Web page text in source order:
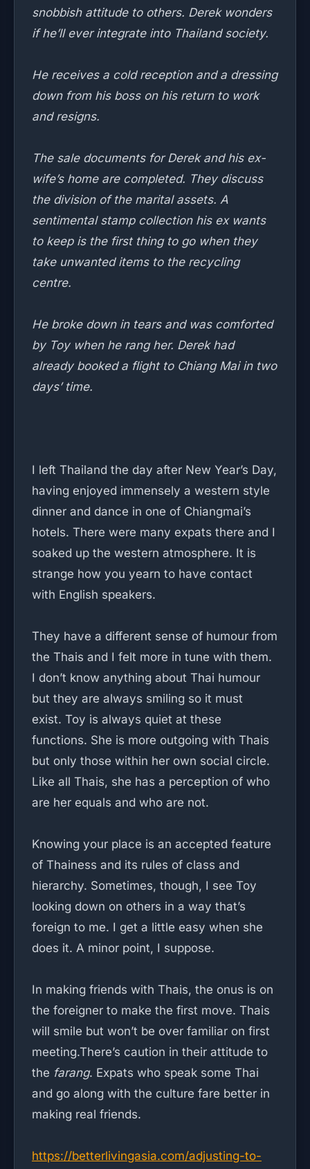
snobbish attitude to others. Derek wonders
if he’ll ever integrate into Thailand society.
He receives a cold reception and a dressing
down from his boss on his return to work
and resigns.
The sale documents for Derek and his ex-
wife’s home are completed. They discuss
the division of the marital assets. A
sentimental stamp collection his ex wants
to keep is the first thing to go when they
take unwanted items to the recycling
centre.
He broke down in tears and was comforted
by Toy when he rang her. Derek had
already booked a flight to Chiang Mai in two
days’ time.
I left Thailand the day after New Year’s Day,
having enjoyed immensely a western style
dinner and dance in one of Chiangmai’s
hotels. There were many expats there and I
soaked up the western atmosphere. It is
strange how you yearn to have contact
with English speakers.
They have a different sense of humour from
the Thais and I felt more in tune with them.
I don’t know anything about Thai humour
but they are always smiling so it must
exist. Toy is always quiet at these
functions. She is more outgoing with Thais
but only those within her own social circle.
Like all Thais, she has a perception of who
are her equals and who are not.
Knowing your place is an accepted feature
of Thainess and its rules of class and
hierarchy. Sometimes, though, I see Toy
looking down on others in a way that’s
foreign to me. I get a little easy when she
does it. A minor point, I suppose.
In making friends with Thais, the onus is on
the foreigner to make the first move. Thais
will smile but won’t be over familiar on first
meeting.There’s caution in their attitude to
the farang. Expats who speak some Thai
and go along with the culture fare better in
making real friends.
https://betterlivingasia.com/adjusting-to-